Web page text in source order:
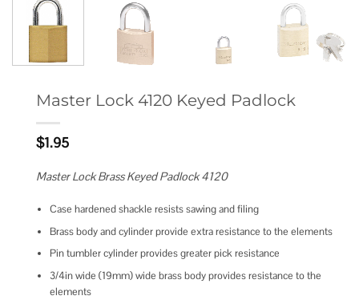
Master Lock 4120 Keyed Padlock
$1.95
Master Lock Brass Keyed Padlock 4120
Case hardened shackle resists sawing and filing
Brass body and cylinder provide extra resistance to the elements
Pin tumbler cylinder provides greater pick resistance
3/4in wide (19mm) wide brass body provides resistance to the
elements